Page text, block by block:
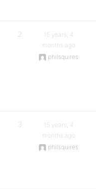
2
15 years, 4
months ago
philsquires
3
15 years, 4
months ago
philsquires